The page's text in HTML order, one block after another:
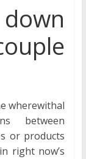
wherewithal
between
or products
right now’s